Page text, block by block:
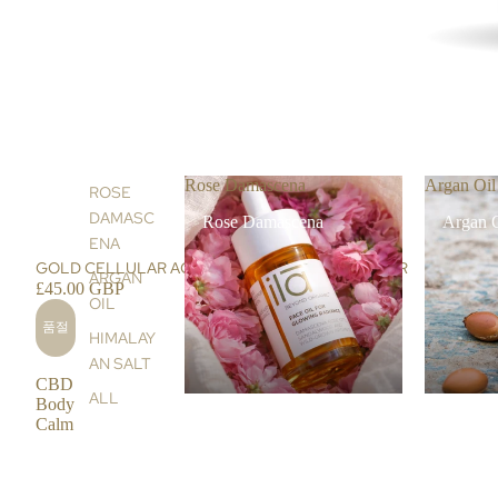
ROSE
DAMASC
ENA
ARGAN
OIL
HIMALAY
AN SALT
ALL
Rose Damascena
Rose Damascena
Argan Oil
Argan
품절
GOLD CELLULAR AGE-RESTORE FACE CLEANSER
£45.00 GBP
품절
CBD
Body
Calm